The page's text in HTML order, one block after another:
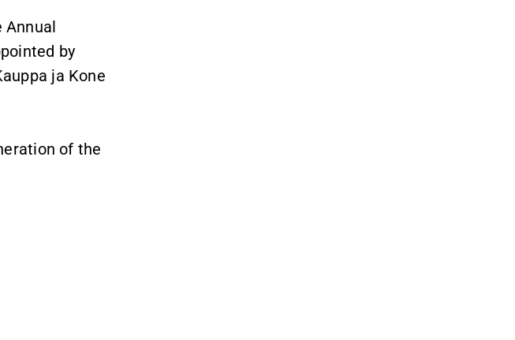
Annual
by
ja Kone
of the